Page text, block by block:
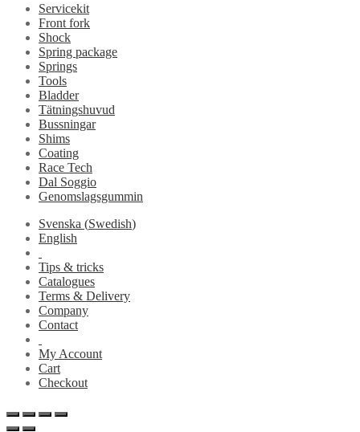
Servicekit
Front fork
Shock
Spring package
Springs
Tools
Bladder
Tätningshuvud
Bussningar
Shims
Coating
Race Tech
Dal Soggio
Genomslagsgummin
Svenska (Swedish)
English
Tips & tricks
Catalogues
Terms & Delivery
Company
Contact
My Account
Cart
Checkout